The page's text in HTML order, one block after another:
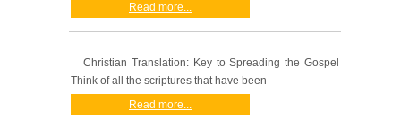
Read more...
Christian Translation: Key to Spreading the Gospel
Think of all the scriptures that have been
Read more...